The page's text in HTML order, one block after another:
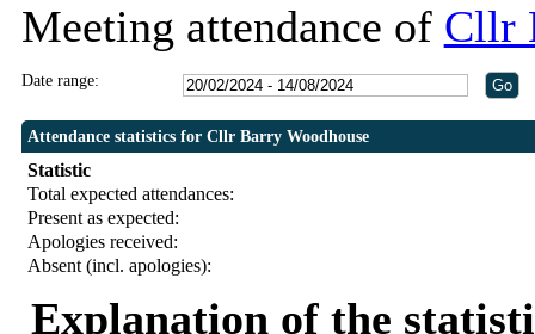
Meeting attendance of Cllr
Date range:
Attendance statistics for Cllr Barry Woodhouse
Statistic
Total expected attendances:
Present as expected:
Apologies received:
Absent (incl. apologies):
Explanation of the